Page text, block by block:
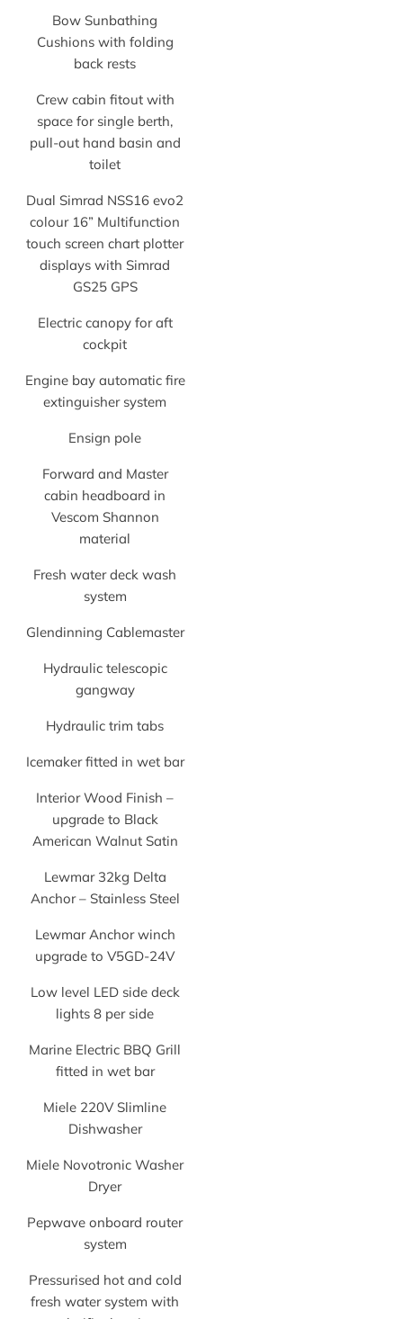
Bow Sunbathing
Cushions with folding
back rests
Crew cabin fitout with
space for single berth,
pull-out hand basin and
toilet
Dual Simrad NSS16 evo2
colour 16” Multifunction
touch screen chart plotter
displays with Simrad
GS25 GPS
Electric canopy for aft
cockpit
Engine bay automatic fire
extinguisher system
Ensign pole
Forward and Master
cabin headboard in
Vescom Shannon
material
Fresh water deck wash
system
Glendinning Cablemaster
Hydraulic telescopic
gangway
Hydraulic trim tabs
Icemaker fitted in wet bar
Interior Wood Finish –
upgrade to Black
American Walnut Satin
Lewmar 32kg Delta
Anchor – Stainless Steel
Lewmar Anchor winch
upgrade to V5GD-24V
Low level LED side deck
lights 8 per side
Marine Electric BBQ Grill
fitted in wet bar
Miele 220V Slimline
Dishwasher
Miele Novotronic Washer
Dryer
Pepwave onboard router
system
Pressurised hot and cold
fresh water system with